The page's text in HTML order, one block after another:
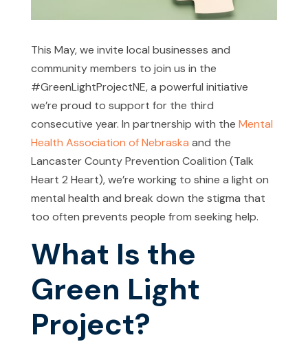
This May, we invite local businesses and
community members to join us in the
#GreenLightProjectNE, a powerful initiative
we’re proud to support for the third
consecutive year. In partnership with the Mental
Health Association of Nebraska and the
Lancaster County Prevention Coalition (Talk
Heart 2 Heart), we’re working to shine a light on
mental health and break down the stigma that
too often prevents people from seeking help.
What Is the
Green Light
Project?